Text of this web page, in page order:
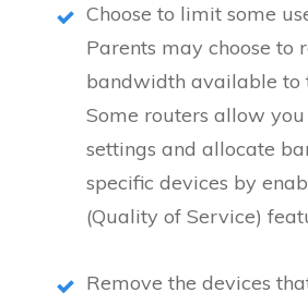
Choose to limit some
Parents may choose to
bandwidth available to
Some routers allow
settings and allocate
specific devices by
(Quality of Service)
Remove the devices